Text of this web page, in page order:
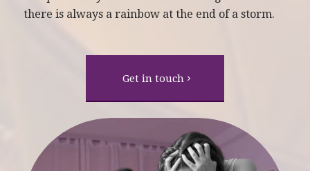
there is always a rainbow at the end of a storm.
Get in touch